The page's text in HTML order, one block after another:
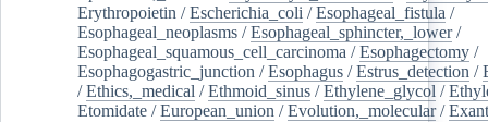
Erythropoietin /Escherichia_coli /Esophageal_fistula /
Esophageal_neoplasms /Esophageal_sphincter,_lower/
Esophageal_squamous_cell_carcinoma /Esophagectomy /
Esophagogastric_junction /Esophagus /Estrus_detection /
/Ethics,_medical /Ethmoid_sinus /Ethylene_glycol /
Etomidate /European_union /Evolution,_molecular/